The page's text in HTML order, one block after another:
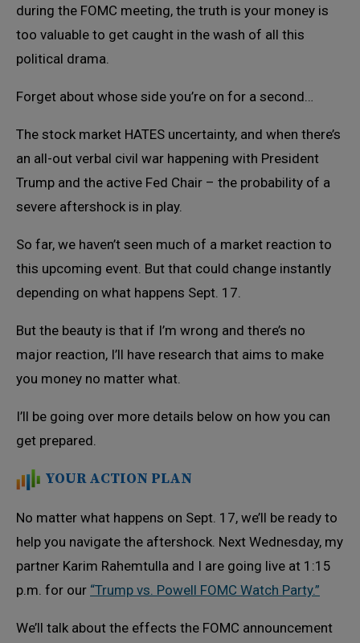
during the FOMC meeting, the truth is your money is
too valuable to get caught in the wash of all this
political drama.
Forget about whose side you’re on for a second…
The stock market HATES uncertainty, and when there’s
an all-out verbal civil war happening with President
Trump and the active Fed Chair – the probability of a
severe aftershock is in play.
So far, we haven’t seen much of a market reaction to
this upcoming event. But that could change instantly
depending on what happens Sept. 17.
But the beauty is that if I’m wrong and there’s no
major reaction, I’ll have research that aims to make
you money no matter what.
I’ll be going over more details below on how you can
get prepared.
YOUR ACTION PLAN
No matter what happens on Sept. 17, we’ll be ready to
help you navigate the aftershock. Next Wednesday, my
partner Karim Rahemtulla and I are going live at 1:15
p.m. for our “Trump vs. Powell FOMC Watch Party.”
We’ll talk about the effects the FOMC announcement